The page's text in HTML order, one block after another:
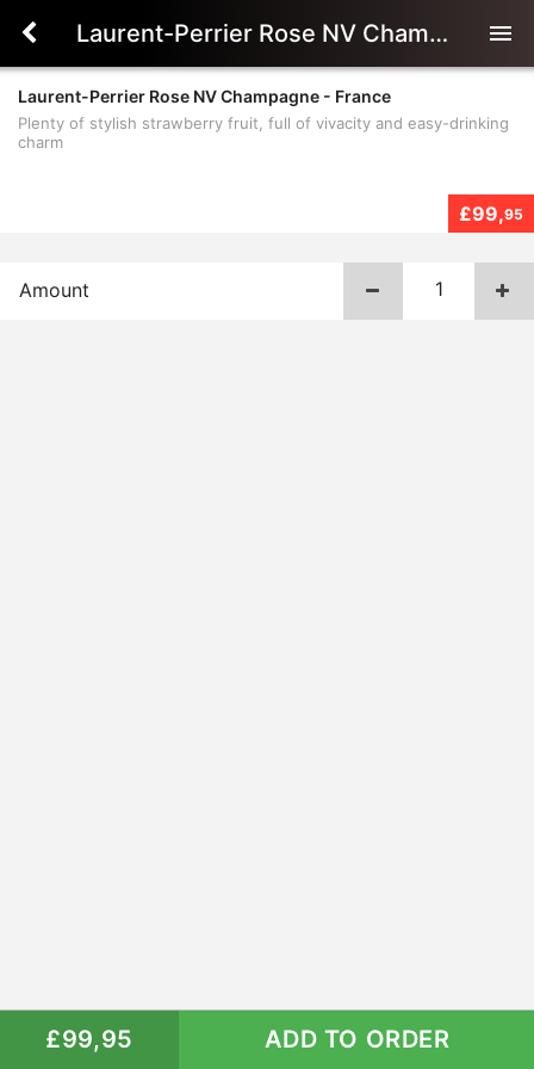
Laurent-Perrier Rose NV Champagne - France menu
£99,95 ADD TO ORDER
Laurent-Perrier Rose NV Champagne - France
Plenty of stylish strawberry fruit, full of vivacity and easy-drinking
charm
£99,95
Amount